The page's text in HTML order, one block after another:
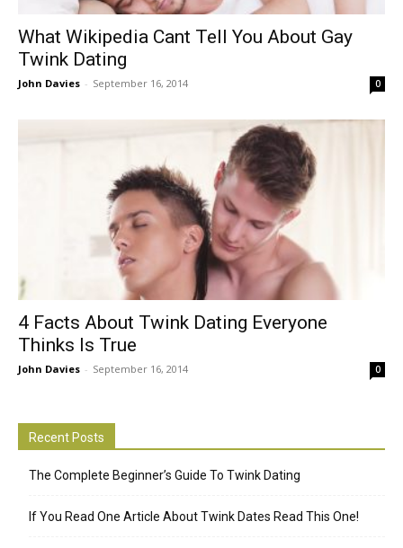
What Wikipedia Cant Tell You About Gay
Twink Dating
John Davies - September 16, 2014 0
4 Facts About Twink Dating Everyone
Thinks Is True
John Davies - September 16, 2014 0
Recent Posts
The Complete Beginner’s Guide To Twink Dating
If You Read One Article About Twink Dates Read This One!